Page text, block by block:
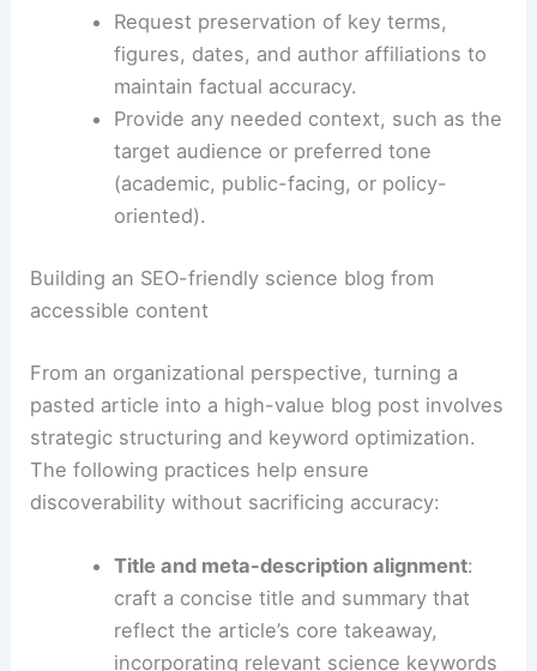
Ask for a fixed format—in this case,
sentences—to encourage consistency
across summaries.
Request preservation of key terms,
figures, dates, and author affiliations to
maintain factual accuracy.
Provide any needed context, such as the
(academic, public-facing, or policy-
oriented).
RELATED Super El Niño in 2026: Potential Climate
Impacts and Outlook
Building an SEO-friendly science blog from
accessible content
From an organizational perspective, turning a
pasted article into a high-value blog post involves
strategic structuring and keyword optimization.
The following practices help ensure